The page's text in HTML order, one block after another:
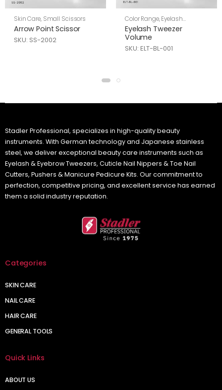
Skin Care, Small Scissors
Arrow Point Scissor
SKU: SS-2002
Color Range,Eyelash
Tweezers Skin Care
Eyelash Tweezer
Volume
SKU: ELT-BL-001
Stadler Professional, specializes in high-quality beauty
instruments. With German technology and Japanese stainless
steel, we deliver exceptional beauty care instruments such as
Eyelash & Eyebrow Tweezers, Cuticle Nail Nippers & Toe Nail
Cutters, Pushers & Manicure Pedicure Kits. Our commitment to
perfection, competitive pricing, and excellent service has earned
them a solid industry reputation.
Categories
SKIN CARE
NAIL CARE
HAIR CARE
GENERAL TOOLS
Quick Links
ABOUT US